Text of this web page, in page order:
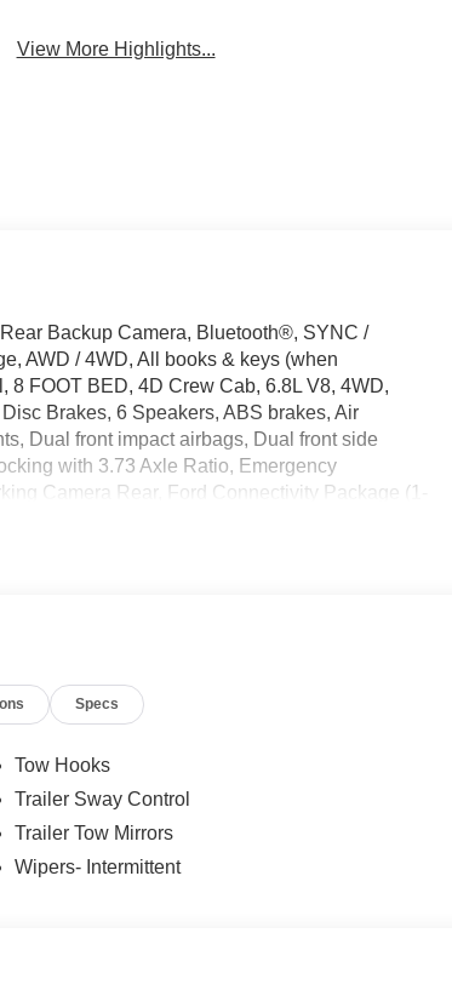
View More Highlights...
Backup Camera, Bluetooth®, SYNC /
AWD / 4WD, All books & keys (when
FOOT BED, 4D Crew Cab, 6.8L V8, 4WD,
Brakes, 6 Speakers, ABS brakes, Air
Dual front impact airbags, Dual front side
with 3.73 Axle Ratio, Emergency
Camera Rear, Ford Connectivity Package (1-
Specs
Tow Hooks
Trailer Sway Control
Trailer Tow Mirrors
Wipers- Intermittent